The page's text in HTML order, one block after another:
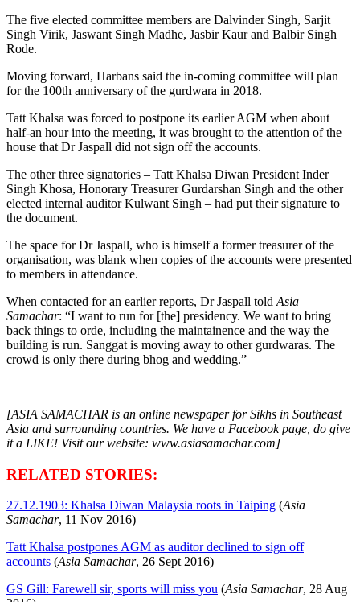
The five elected committee members are Dalvinder Singh, Sarjit
Singh Virik, Jaswant Singh Madhe, Jasbir Kaur and Balbir Singh
Rode.
Moving forward, Harbans said the in-coming committee will plan
for the 100th anniversary of the gurdwara in 2018.
Tatt Khalsa was forced to postpone its earlier AGM when about
half-an hour into the meeting, it was brought to the attention of the
house that Dr Jaspall did not sign off the accounts.
The other three signatories – Tatt Khalsa Diwan President Inder
Singh Khosa, Honorary Treasurer Gurdarshan Singh and the other
elected internal auditor Kulwant Singh – had put their signature to
the document.
The space for Dr Jaspall, who is himself a former treasurer of the
organisation, was blank when copies of the accounts were presented
to members in attendance.
When contacted for an earlier reports, Dr Jaspall told Asia
Samachar: “I want to run for [the] presidency. We want to bring
back things to orde, including the maintainence and the way the
building is run. Sanggat is moving away to other gurdwaras. The
crowd is only there during bhog and wedding.”
[ASIA SAMACHAR is an online newspaper for Sikhs in Southeast
Asia and surrounding countries. We have a Facebook page, do give
it a LIKE! Visit our website: www.asiasamachar.com]
RELATED STORIES:
27.12.1903: Khalsa Diwan Malaysia roots in Taiping (Asia
Samachar, 11 Nov 2016)
Tatt Khalsa postpones AGM as auditor declined to sign off
accounts (Asia Samachar, 26 Sept 2016)
GS Gill: Farewell sir, sports will miss you (Asia Samachar, 28 Aug